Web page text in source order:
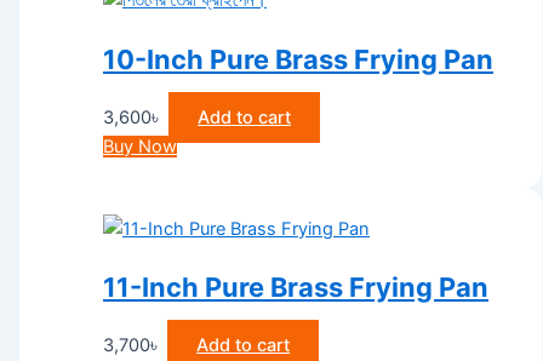
10-Inch Pure Brass Frying Pan
3,600৳
Add to cart
Buy Now
11-Inch Pure Brass Frying Pan
3,700৳
Add to cart